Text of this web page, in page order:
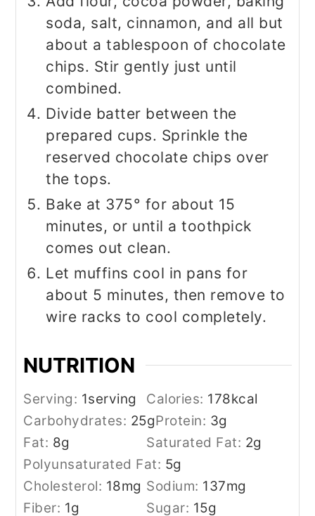
soda, salt, cinnamon, and all but
about a tablespoon of chocolate
chips. Stir gently just until
combined.
Divide batter between the
prepared cups. Sprinkle the
reserved chocolate chips over
the tops.
Bake at 375° for about 15
minutes, or until a toothpick
comes out clean.
Let muffins cool in pans for
about 5 minutes, then remove to
wire racks to cool completely.
NUTRITION
Serving: 1serving Calories: 178kcal
Carbohydrates: 25gProtein: 3g
Fat: 8g Saturated Fat: 2g
Polyunsaturated Fat: 5g
Cholesterol: 18mg Sodium: 137mg
Fiber: 1g Sugar: 15g